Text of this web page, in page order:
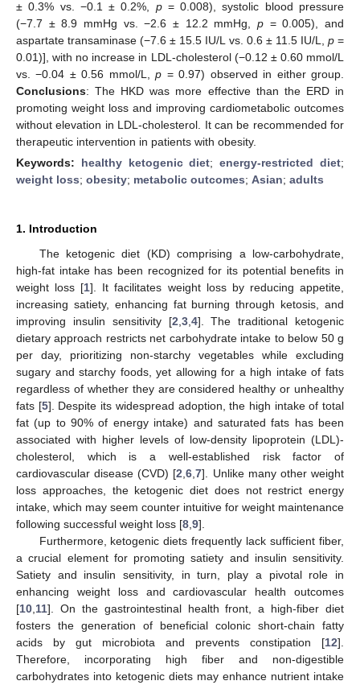
± 0.3% vs. −0.1 ± 0.2%, p= 0.008), systolic blood pressure
(−7.7 ± 8.9 mmHg vs. −2.6 ± 12.2 mmHg, p = 0.005), and
aspartate transaminase (−7.6 ± 15.5 IU/L vs. 0.6 ± 11.5 IU/L, p=
0.01)], with no increase in LDL-cholesterol (−0.12 ± 0.60 mmol/L
vs. −0.04 ± 0.56 mmol/L,p = 0.97) observed in either group.
Conclusions: The HKD was more effective than the ERD in
promoting weight loss and improving cardiometabolic outcomes
without elevation in LDL-cholesterol. It can be recommended for
therapeutic intervention in patients with obesity.
Keywords: healthy ketogenic diet;energy-restricted diet;
weight loss; obesity; metabolic outcomes; Asian; adults
1. Introduction
The ketogenic diet (KD) comprising a low-carbohydrate,
high-fat intake has been recognized for its potential benefits in
weight loss [1]. It facilitates weight loss by reducing appetite,
increasing satiety, enhancing fat burning through ketosis, and
improving insulin sensitivity [2 3, 4]. The traditional ketogenic
dietary approach restricts net carbohydrate intake to below 50 g
per day, prioritizing non-starchy vegetables while excluding
sugary and starchy foods, yet allowing for a high intake of fats
regardless of whether they are considered healthy or unhealthy
fats [5]. Despite its widespread adoption, the high intake of total
fat (up to 90% of energy intake) and saturated fats has been
associated with higher levels of low-density lipoprotein (LDL)-
cholesterol, which is a well-established risk factor of
cardiovascular disease (CVD) [2 ,6 ,7]. Unlike many other weight
loss approaches, the ketogenic diet does not restrict energy
intake, which may seem counter intuitive for weight maintenance
following successful weight loss [8 9].
Furthermore, ketogenic diets frequently lack sufficient fiber,
a crucial element for promoting satiety and insulin sensitivity.
Satiety and insulin sensitivity, in turn, play a pivotal role in
enhancing weight loss and cardiovascular health outcomes
[10 11]. On the gastrointestinal health front, a high-fiber diet
fosters the generation of beneficial colonic short-chain fatty
acids by gut microbiota and prevents constipation [12].
Therefore, incorporating high fiber and non-digestible
carbohydrates into ketogenic diets may enhance nutrient intake